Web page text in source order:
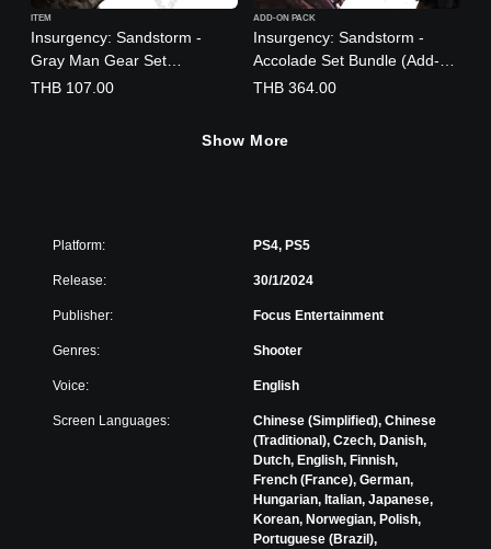
Insurgency: Sandstorm -
Gray Man Gear Set
(English/Chinese/Korean
ITEM
THB 107.00
Insurgency: Sandstorm -
Accolade Set Bundle (Add-
On)
ADD-ON PACK
THB 364.00
Show More
Platform: PS4, PS5
Release: 30/1/2024
Publisher: Focus Entertainment
Genres: Shooter
Voice: English
Screen Languages:
Chinese (Simplified), Chinese
(Traditional), Czech, Danish,
Dutch, English, Finnish,
French (France), German,
Hungarian, Italian, Japanese,
Korean, Norwegian, Polish,
Portuguese (Brazil),